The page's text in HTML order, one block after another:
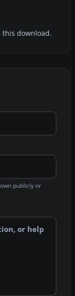
this download.
publicly or